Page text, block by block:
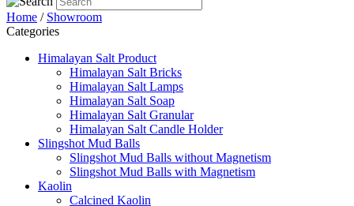
Home / Showroom
Categories
Himalayan Salt Product
Himalayan Salt Bricks
Himalayan Salt Lamps
Himalayan Salt Soap
Himalayan Salt Granular
Himalayan Salt Candle Holder
Slingshot Mud Balls
Slingshot Mud Balls without Magnetism
Slingshot Mud Balls with Magnetism
Kaolin
Calcined Kaolin